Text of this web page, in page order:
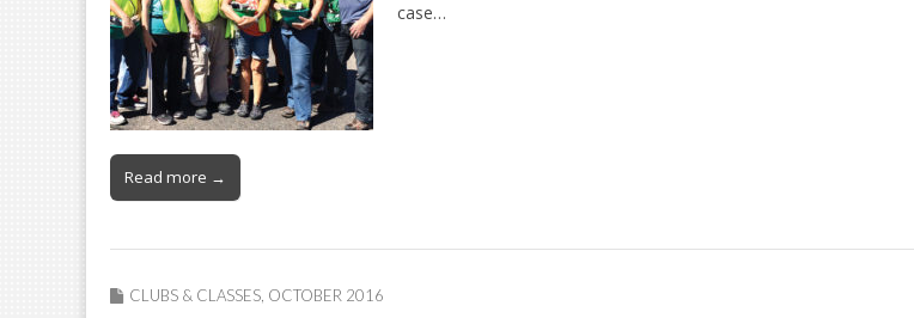
case…
Read more →
CLUBS & CLASSES OCTOBER 2016